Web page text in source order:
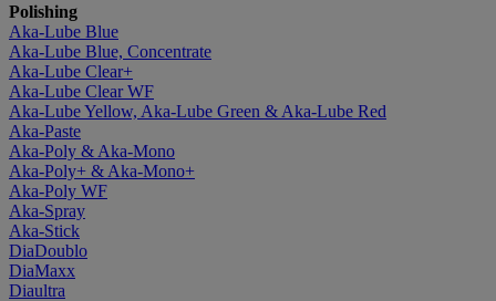
Polishing
Aka-Lube Blue
Aka-Lube Blue, Concentrate
Aka-Lube Clear+
Aka-Lube Clear WF
Aka-Lube Yellow, Aka-Lube Green & Aka-Lube Red
Aka-Paste
Aka-Poly & Aka-Mono
Aka-Poly+ & Aka-Mono+
Aka-Poly WF
Aka-Spray
Aka-Stick
DiaDoublo
DiaMaxx
Diaultra